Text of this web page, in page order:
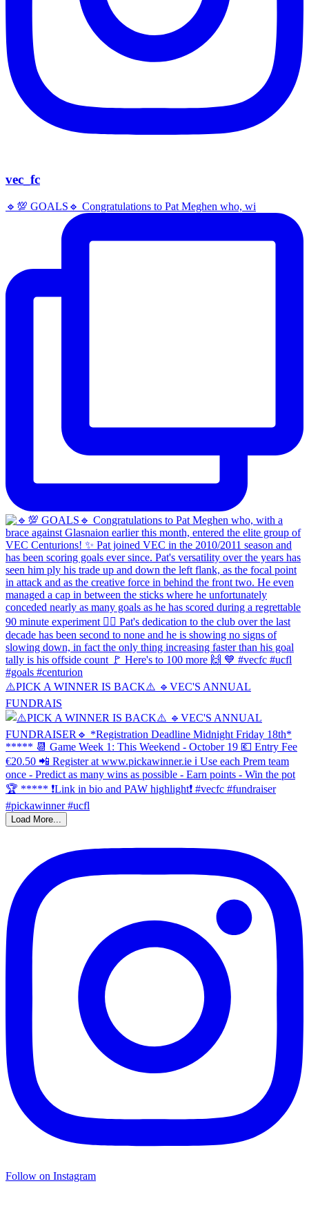
vec_fc
🔹️💯 GOALS🔹️ Congratulations to Pat Meghen who, wi
⚠️PICK A WINNER IS BACK⚠️ 🔹️VEC'S ANNUAL
FUNDRAIS
Load More...
Follow on Instagram